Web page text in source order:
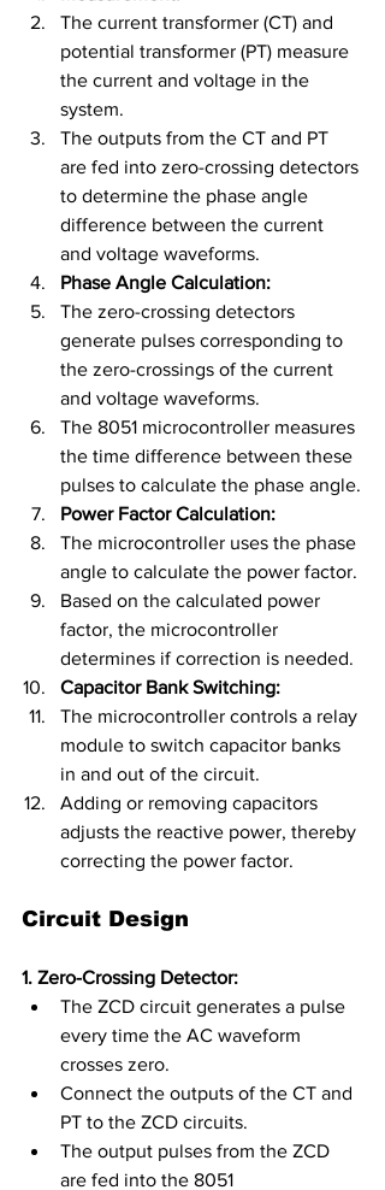
The current transformer (CT) and
potential transformer (PT) measure
the current and voltage in the
system.
The outputs from the CT and PT
are fed into zero-crossing detectors
to determine the phase angle
difference between the current
and voltage waveforms.
Phase Angle Calculation:
The zero-crossing detectors
generate pulses corresponding to
the zero-crossings of the current
and voltage waveforms.
The 8051 microcontroller measures
the time difference between these
pulses to calculate the phase angle.
Power Factor Calculation:
The microcontroller uses the phase
angle to calculate the power factor.
Based on the calculated power
factor, the microcontroller
determines if correction is needed.
Capacitor Bank Switching:
The microcontroller controls a relay
module to switch capacitor banks
in and out of the circuit.
Adding or removing capacitors
adjusts the reactive power, thereby
correcting the power factor.
Circuit Design
1. Zero-Crossing Detector:
The ZCD circuit generates a pulse
every time the AC waveform
crosses zero.
Connect the outputs of the CT and
PT to the ZCD circuits.
The output pulses from the ZCD
are fed into the 8051